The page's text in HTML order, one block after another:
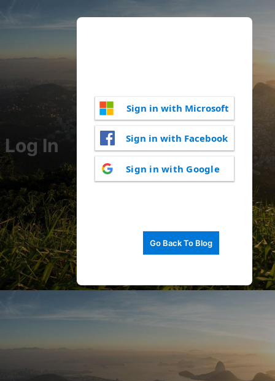
Log In
Sign in with Microsoft
Sign in with Facebook
Sign in with Google
Go Back To Blog